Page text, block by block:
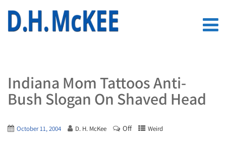
Indiana Mom Tattoos Anti-
Bush Slogan On Shaved Head
October 11, 2004 D. H. McKee Off Weird